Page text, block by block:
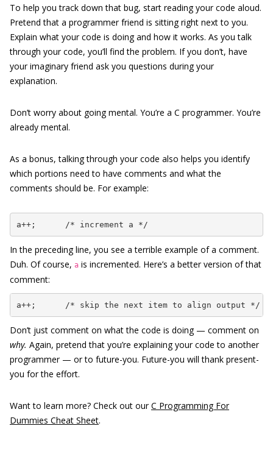
To help you track down that bug, start reading your code aloud.
Pretend that a programmer friend is sitting right next to you.
Explain what your code is doing and how it works. As you talk
through your code, you’ll find the problem. If you don’t, have
your imaginary friend ask you questions during your
explanation.
Don’t worry about going mental. You’re a C programmer. You’re
already mental.
As a bonus, talking through your code also helps you identify
which portions need to have comments and what the
comments should be. For example:
a++;      /* increment a */
In the preceding line, you see a terrible example of a comment.
Duh. Of course, a is incremented. Here’s a better version of that
comment:
a++;      /* skip the next item to align output */
Don’t just comment on what the code is doing — comment on
why. Again, pretend that you’re explaining your code to another
programmer — or to future-you. Future-you will thank present-
you for the effort.
Want to learn more? Check out ourC Programming For
Dummies Cheat Sheet.